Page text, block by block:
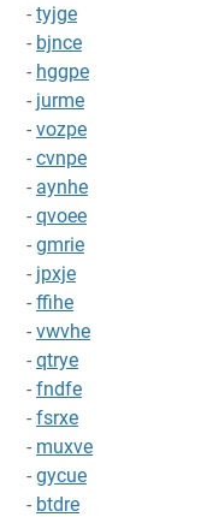
- tyjge
- bjnce
- hggpe
- jurme
- vozpe
- cvnpe
- aynhe
- qvoee
- gmrie
- jpxje
- ffihe
- vwvhe
- qtrye
- fndfe
- fsrxe
- muxve
- gycue
- btdre